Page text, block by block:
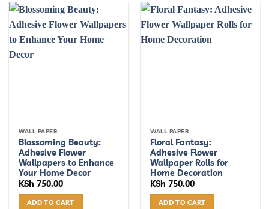
WALL PAPER
Blossoming Beauty:
Adhesive Flower
Wallpapers to Enhance
Your Home Decor
KSh 750.00
ADD TO CART
WALL PAPER
Floral Fantasy:
Adhesive Flower
Wallpaper Rolls for
Home Decoration
KSh 750.00
ADD TO CART